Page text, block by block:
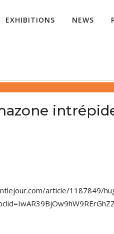
EXHIBITIONS NEWS
article/1187849/